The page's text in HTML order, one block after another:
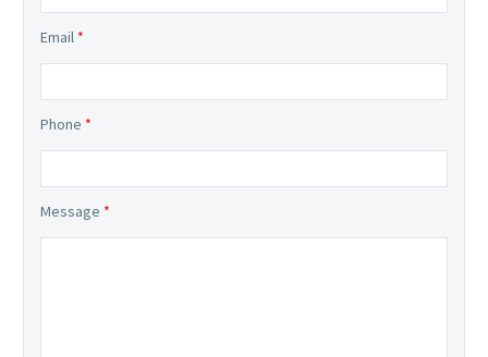
Email *
Phone *
Message *